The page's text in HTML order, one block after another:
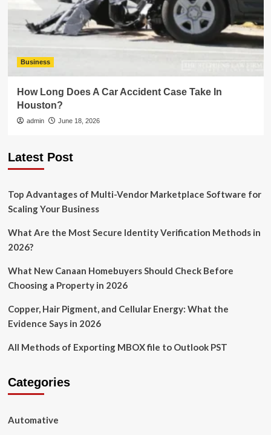
Business
How Long Does A Car Accident Case Take In
Houston?
admin June 18, 2026
Latest Post
Top Advantages of Multi-Vendor Marketplace Software for
Scaling Your Business
What Are the Most Secure Identity Verification Methods in
2026?
What New Canaan Homebuyers Should Check Before
Choosing a Property in 2026
Copper, Hair Pigment, and Cellular Energy: What the
Evidence Says in 2026
All Methods of Exporting MBOX file to Outlook PST
Categories
Automative